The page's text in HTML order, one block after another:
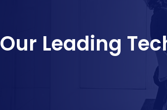
Our Leading